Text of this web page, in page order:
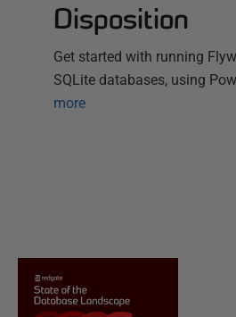
Disposition
Get started with running
SQLite databases, using
more